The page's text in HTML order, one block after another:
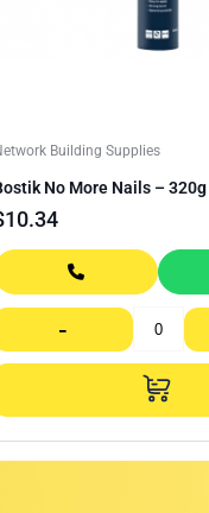
Building Supplies
No More Nails –
10.34
-